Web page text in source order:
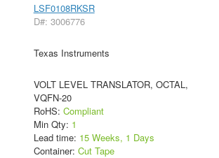
LSF0108RKSR
D#: 3006776
Texas Instruments
VOLT LEVEL TRANSLATOR, OCTAL,
VQFN-20
RoHS: Compliant
Min Qty: 1
Lead time: 15 Weeks, 1 Days
Container: Cut Tape